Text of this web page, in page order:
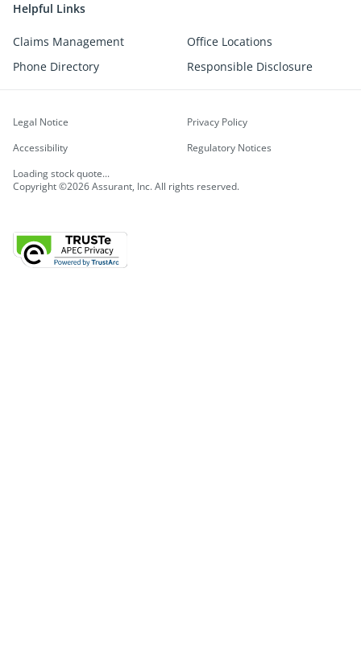
Helpful Links
Claims Management
Office Locations
Phone Directory
Responsible Disclosure
Copyright ©2026 Assurant, Inc. All rights reserved.
Legal Notice
Privacy Policy
Accessibility
Regulatory Notices
Loading stock quote...